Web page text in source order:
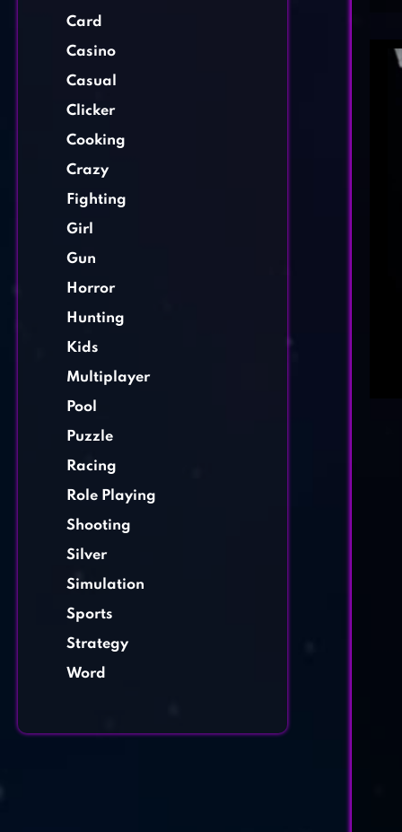
Card
Casino
Casual
Clicker
Cooking
Crazy
Fighting
Girl
Gun
Horror
Hunting
Kids
Multiplayer
Pool
Puzzle
Racing
Role Playing
Shooting
Silver
Simulation
Sports
Strategy
Word